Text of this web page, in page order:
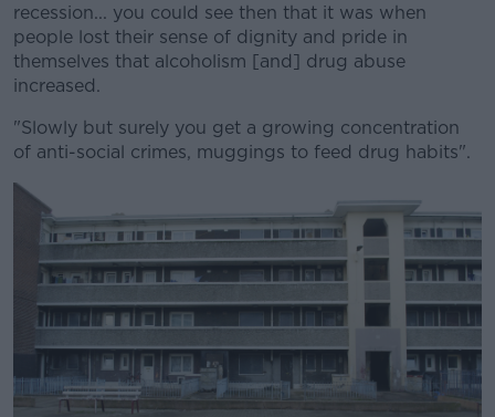
recession... you could see then that it was when
people lost their sense of dignity and pride in
themselves that alcoholism [and] drug abuse
increased.
"Slowly but surely you get a growing concentration
of anti-social crimes, muggings to feed drug habits".